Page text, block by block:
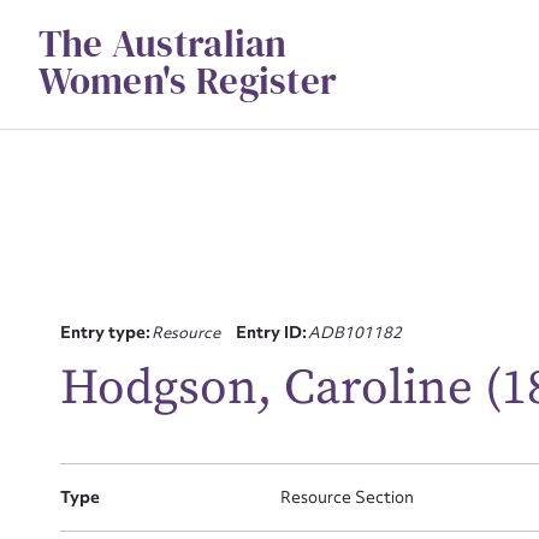
contentThe Australian
Women's Register
Entry type:Resource Entry ID:ADB101182
Hodgson, Caroline
Type Resource Section